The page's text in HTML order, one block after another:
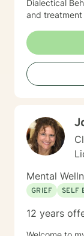
Dialectical
and treatment
nutrition
with clients
condition
believe you
problems. I am here as a coach to take you from
an approach
spiritually. My compassionate, positive, and personal
approach will
control. It takes courage to seek a more fulfilling and
happier life
If you are
Mental
GRIEF
SELF
12 years